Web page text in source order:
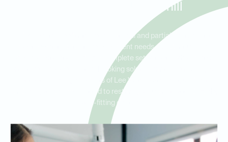
East, and Lake Underhill
Ideal Dental Lee Vista offers both full and partial dentures to
meet a variety of tooth replacement needs. Full dentures are
ideal for patients needing a complete set of teeth, while partial
dentures provide a natural-looking solution for those missing a
few teeth. Serving residents of Lee Vista, Vista East, and Lake
Underhill, we are committed to restoring your smile with durable,
well-fitting dentures.